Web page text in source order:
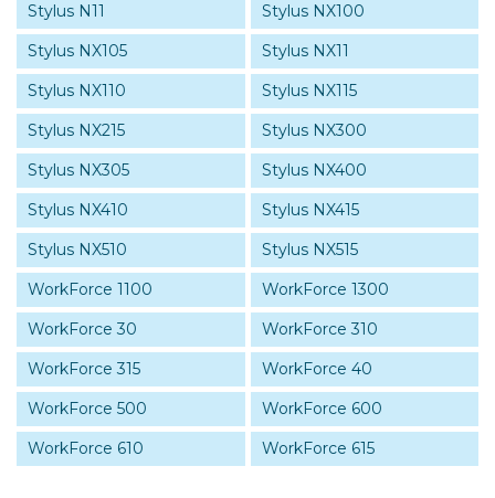
Stylus N11
Stylus NX100
Stylus NX105
Stylus NX11
Stylus NX110
Stylus NX115
Stylus NX215
Stylus NX300
Stylus NX305
Stylus NX400
Stylus NX410
Stylus NX415
Stylus NX510
Stylus NX515
WorkForce 1100
WorkForce 1300
WorkForce 30
WorkForce 310
WorkForce 315
WorkForce 40
WorkForce 500
WorkForce 600
WorkForce 610
WorkForce 615